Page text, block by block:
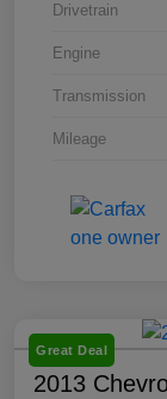
Drivetrain
Engine
Transmission
Mileage
Great Deal
2013